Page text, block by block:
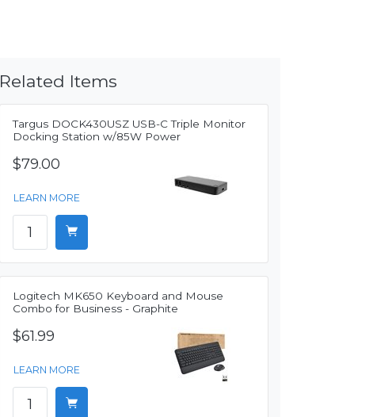
Related Items
Targus DOCK430USZ USB-C Triple Monitor
Docking Station w/85W Power
$79.00
LEARN MORE
Logitech MK650 Keyboard and Mouse
Combo for Business - Graphite
$61.99
LEARN MORE